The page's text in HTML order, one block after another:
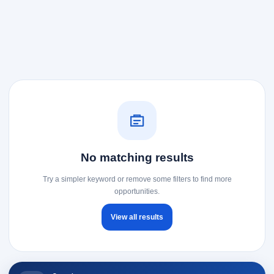
No matching results
Try a simpler keyword or remove some filters to find more
opportunities.
View all results